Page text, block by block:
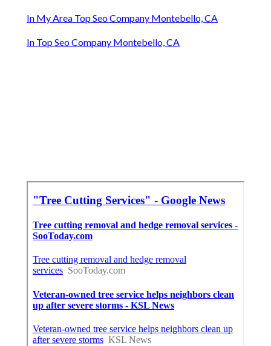
In My Area Top Seo Company Montebello, CA
In Top Seo Company Montebello, CA